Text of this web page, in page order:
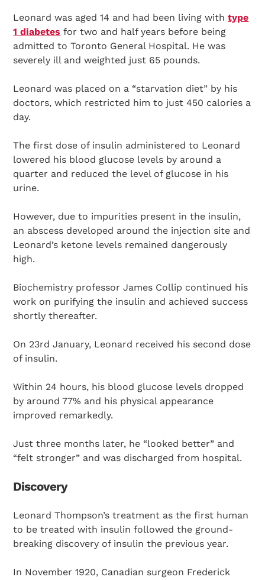
Leonard was aged 14 and had been living withtype
1 diabetes for two and half years before being
admitted to Toronto General Hospital. He was
severely ill and weighted just 65 pounds.
Leonard was placed on a “starvation diet” by his
doctors, which restricted him to just 450 calories a
day.
The first dose of insulin administered to Leonard
lowered his blood glucose levels by around a
quarter and reduced the level of glucose in his
urine.
However, due to impurities present in the insulin,
an abscess developed around the injection site and
Leonard’s ketone levels remained dangerously
high.
Biochemistry professor James Collip continued his
work on purifying the insulin and achieved success
shortly thereafter.
On 23rd January, Leonard received his second dose
of insulin.
Within 24 hours, his blood glucose levels dropped
by around 77% and his physical appearance
improved remarkedly.
Just three months later, he “looked better” and
“felt stronger” and was discharged from hospital.
Discovery
Leonard Thompson’s treatment as the first human
to be treated with insulin followed the ground-
breaking discovery of insulin the previous year.
In November 1920, Canadian surgeon Frederick